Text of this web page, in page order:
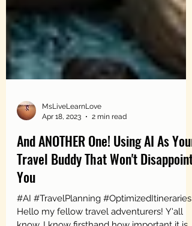
MsLiveLearnLove
Apr 18, 2023
2 min read
And ANOTHER One! Using AI As Your
Travel Buddy That Won't Disappoint
You